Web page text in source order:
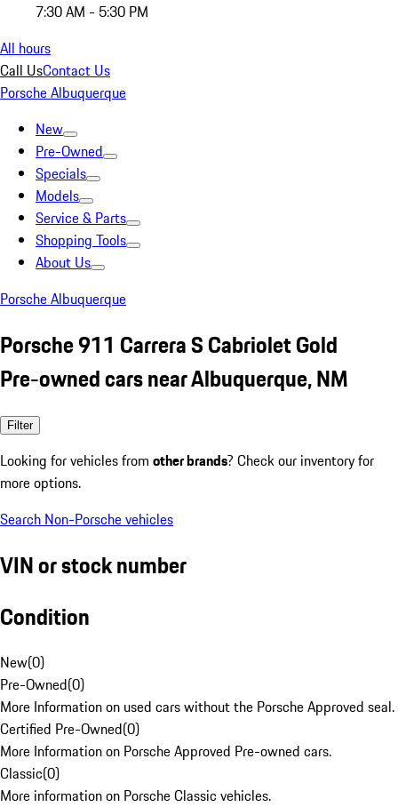
7:30 AM - 5:30 PM
All hours
Call UsContact Us
Porsche Albuquerque
New
Pre-Owned
Specials
Models
Service & Parts
Shopping Tools
About Us
Porsche Albuquerque
Porsche 911 Carrera S Cabriolet Gold
Pre-owned cars near Albuquerque, NM
Filter
Looking for vehicles from other brands? Check our inventory for
more options.
Search Non-Porsche vehicles
VIN or stock number
Condition
New(0)
Pre-Owned(0)
More Information on used cars without the Porsche Approved seal.
Certified Pre-Owned(0)
More Information on Porsche Approved Pre-owned cars.
Classic(0)
More information on Porsche Classic vehicles.